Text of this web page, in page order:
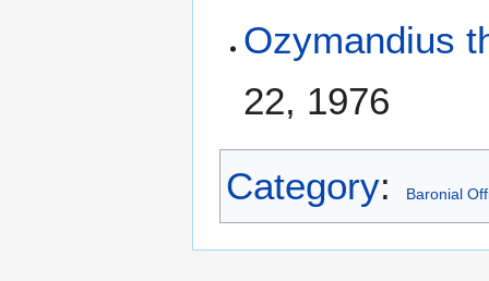
Ozymandius
22, 1976
Category: Baronial